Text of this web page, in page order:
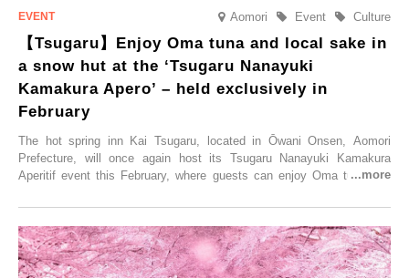
Aomori Culture
Event
【Tsugaru】Enjoy Oma tuna and local sake in
a snow hut at the ‘Tsugaru Nanayuki
Kamakura Apero’ – held exclusively in
February
The hot spring inn Kai Tsugaru, located in Ōwani Onsen, Aomori
Prefecture, will once again host its Tsugaru Nanayuki Kamakura
Aperitif event this February, where guests can enjoy Oma tuna and